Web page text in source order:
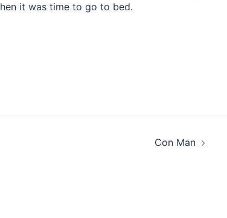
it was time to go to bed.
Con Man